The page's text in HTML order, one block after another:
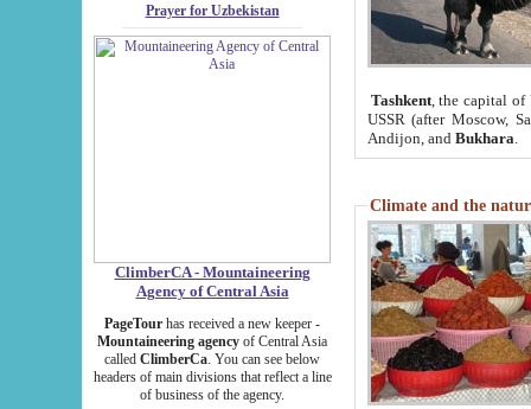
Prayer for Uzbekistan
ClimberCA - Mountaineering
Agency of Central Asia
PageTour has received a new keeper -
Mountaineering agency of Central Asia
called ClimberCa. You can see below
headers of main divisions that reflect a line
of business of the agency.
Tashkent, the capital of
USSR (after Moscow,
Andijon, and Bukhara
Climate and the